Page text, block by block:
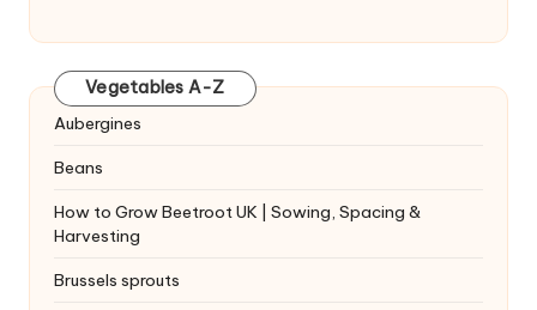
Vegetables A-Z
Aubergines
Beans
How to Grow Beetroot UK | Sowing, Spacing &
Harvesting
Brussels sprouts